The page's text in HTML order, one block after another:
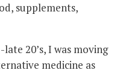
supplements,
20’s, I was moving
medicine as